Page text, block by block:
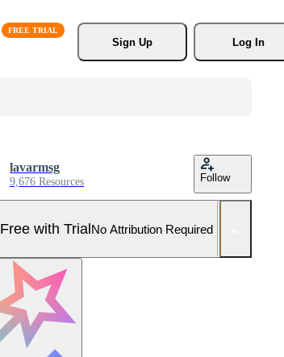
Sign Up
Log In
lavarmsg
9,676 Resources Follow
Free with TrialNo Attribution Required